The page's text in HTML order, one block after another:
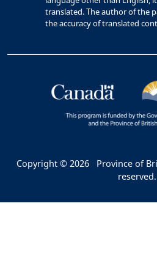
translated. The author of the
the accuracy of translated
Copyright © 2026
Province of
reserved.